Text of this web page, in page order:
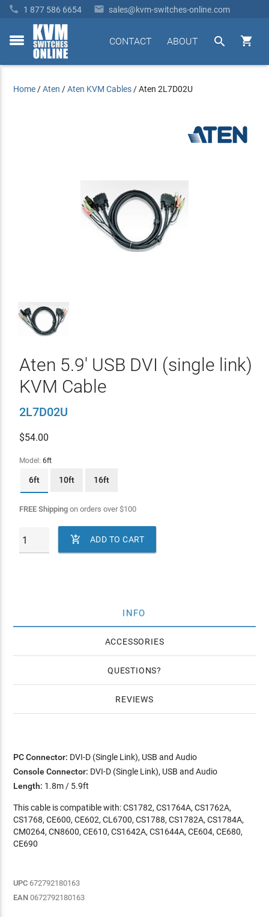
 1 877 586 6654  sales@kvm-switches-online.com
toggle


ABOUT
CONTACT
Home /Aten /Aten KVM Cables /Aten 2L7D02U
Aten 5.9' USB DVI (single link)
KVM Cable
2L7D02U
$54.00
Model: 6ft
6ft 10ft 16ft
FREE Shippingon orders over$100
 ADD TO CART
INFO
ACCESSORIES
QUESTIONS
REVIEWS
PC Connector: DVI-D (Single Link), USB and Audio
Console Connector: DVI-D (Single Link), USB and Audio
Length: 1.8m / 5.9ft
This cable is compatible with: CS1782, CS1764A, CS1762A,
CS1768, CE600, CE602, CL6700, CS1788, CS1782A, CS1784A,
CM0264, CN8600, CE610, CS1642A, CS1644A, CE604, CE680,
CE690
UPC 672792180163
EAN 0672792180163